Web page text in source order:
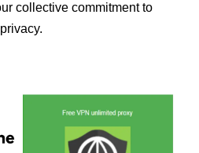
collective commitment to